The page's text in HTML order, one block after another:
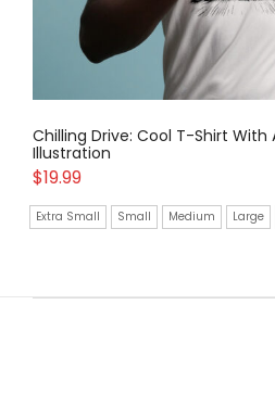
Chilling Drive: Cool T-Shirt With
Illustration
$19.99
Extra Small Small Medium Large